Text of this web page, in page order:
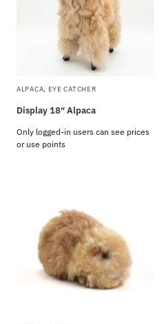
ALPACA, EYE CATCHER
Display 18″ Alpaca
Only logged-in users can see prices
or use points